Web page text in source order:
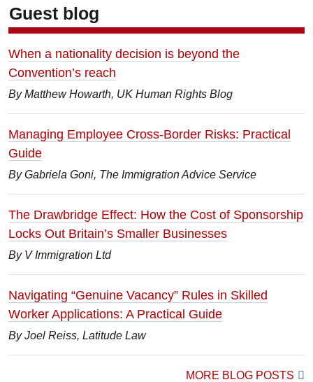
Guest blog
When a nationality decision is beyond the
Convention’s reach
By Matthew Howarth, UK Human Rights Blog
Managing Employee Cross-Border Risks: Practical
Guide
By Gabriela Goni, The Immigration Advice Service
The Drawbridge Effect: How the Cost of Sponsorship
Locks Out Britain’s Smaller Businesses
By V Immigration Ltd
Navigating “Genuine Vacancy” Rules in Skilled
Worker Applications: A Practical Guide
By Joel Reiss, Latitude Law
MORE BLOG POSTS